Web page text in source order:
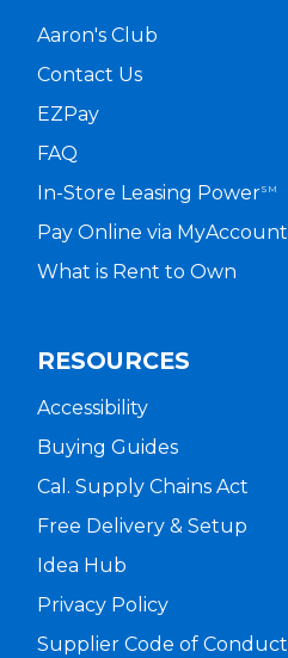
Aaron's Club
Contact Us
EZPay
FAQ
In-Store Leasing PowerSM
Pay Online via MyAccount
What is Rent to Own
RESOURCES
Accessibility
Buying Guides
Cal. Supply Chains Act
Free Delivery & Setup
Idea Hub
Privacy Policy
Supplier Code of Conduct